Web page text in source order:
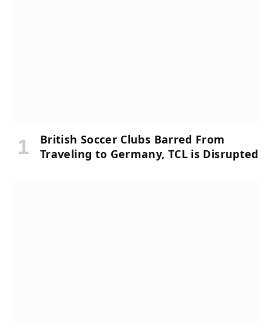
British Soccer Clubs Barred From
Traveling to Germany, TCL is Disrupted